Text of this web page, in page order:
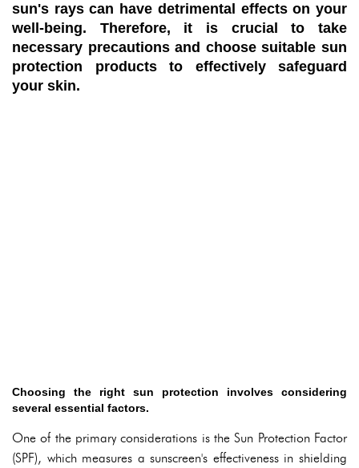
sun's rays can have detrimental effects on your
well-being. Therefore, it is crucial to take
necessary precautions and choose suitable sun
protection products to effectively safeguard
your skin.
Choosing the right sun protection involves considering
several essential factors.
One of the primary considerations is the Sun Protection Factor
(SPF), which measures a sunscreen's effectiveness in shielding